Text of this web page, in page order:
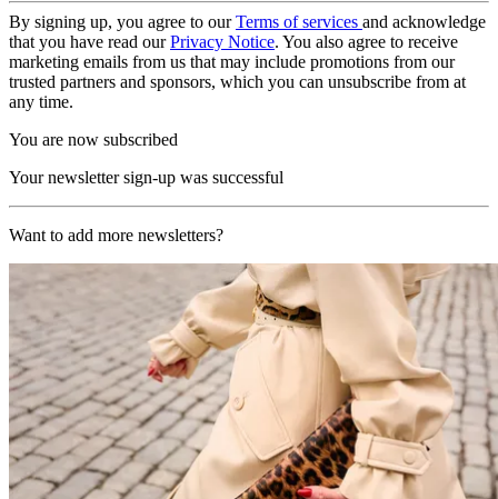
By signing up, you agree to ourTerms of services and acknowledge
that you have read ourPrivacy Notice. You also agree to receive
marketing emails from us that may include promotions from our
trusted partners and sponsors, which you can unsubscribe from at
any time.
You are now subscribed
Your newsletter sign-up was successful
Want to add more newsletters?